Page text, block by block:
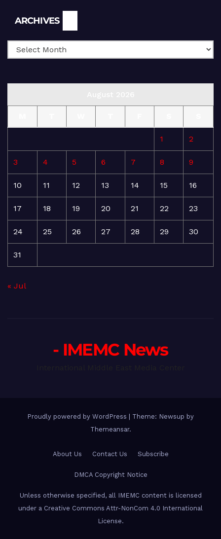
ARCHIVES
1 2
3 4 5 6 7 8 9
10 11 12 13 14 15 16
17 18 19 20 21 22 23
24 25 26 27 28 29 30
31
« Jul
- IMEMC News
Proudly powered by WordPress
Theme: Newsup by
Themeansar.
About Us Contact Us Subscribe
DMCA Copyright Notice
Unless otherwise specified, all IMEMC content is licensed
under a Creative Commons Attr-NonCom 4.0 International
License.